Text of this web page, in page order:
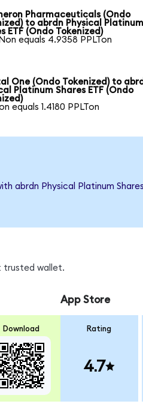
Pharmaceuticals (Ondo
to abrdn Physical Platinum
ETF (Ondo Tokenized)
equals 4.9358 PPLTon
One (Ondo Tokenized) to
Platinum Shares ETF (Ondo
equals 1.4180 PPLTon
abrdn Physical Platinum
trusted wallet.
Download
App Store
Rating
4.7